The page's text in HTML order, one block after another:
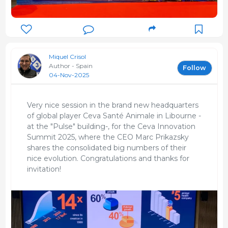
Miquel Crisol
Author - Spain
04-Nov-2025
Follow
Very nice session in the brand new headquarters
of global player Ceva Santé Animale in Libourne -
at the "Pulse" building-, for the Ceva Innovation
Summit 2025, where the CEO Marc Prikazsky
shares the consolidated big numbers of their
nice evolution. Congratulations and thanks for
invitation!